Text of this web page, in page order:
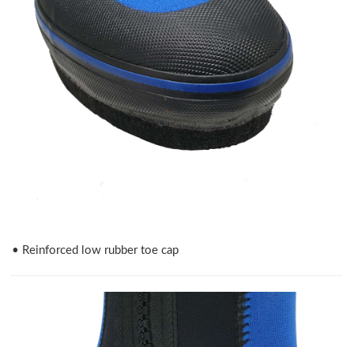
• Reinforced low rubber toe cap